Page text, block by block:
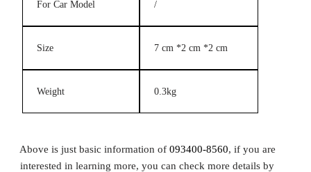
For Car Model /
Size 7 cm *2 cm *2 cm
Weight 0.3kg
Above is just basic information of 093400-8560, if you are
interested in learning more, you can check more details by